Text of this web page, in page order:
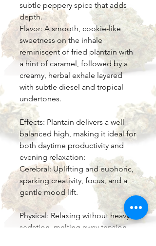
subtle peppery spice that adds
depth.
Flavor: A smooth, cookie-like
sweetness on the inhale
reminiscent of fried plantain with
a hint of caramel, followed by a
creamy, herbal exhale layered
with subtle diesel and tropical
undertones.
Effects: Plantain delivers a well-
balanced high, making it ideal for
both daytime productivity and
evening relaxation:
Cerebral: Uplifting and euphoric,
sparking creativity, focus, and a
gentle mood lift.
Physical: Relaxing without heavy
sedation, melting away tension